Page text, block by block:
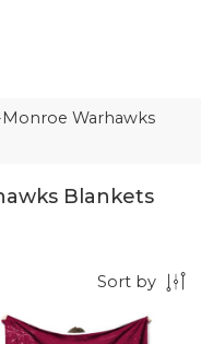
Monroe Warhawks
Blankets
Sort by